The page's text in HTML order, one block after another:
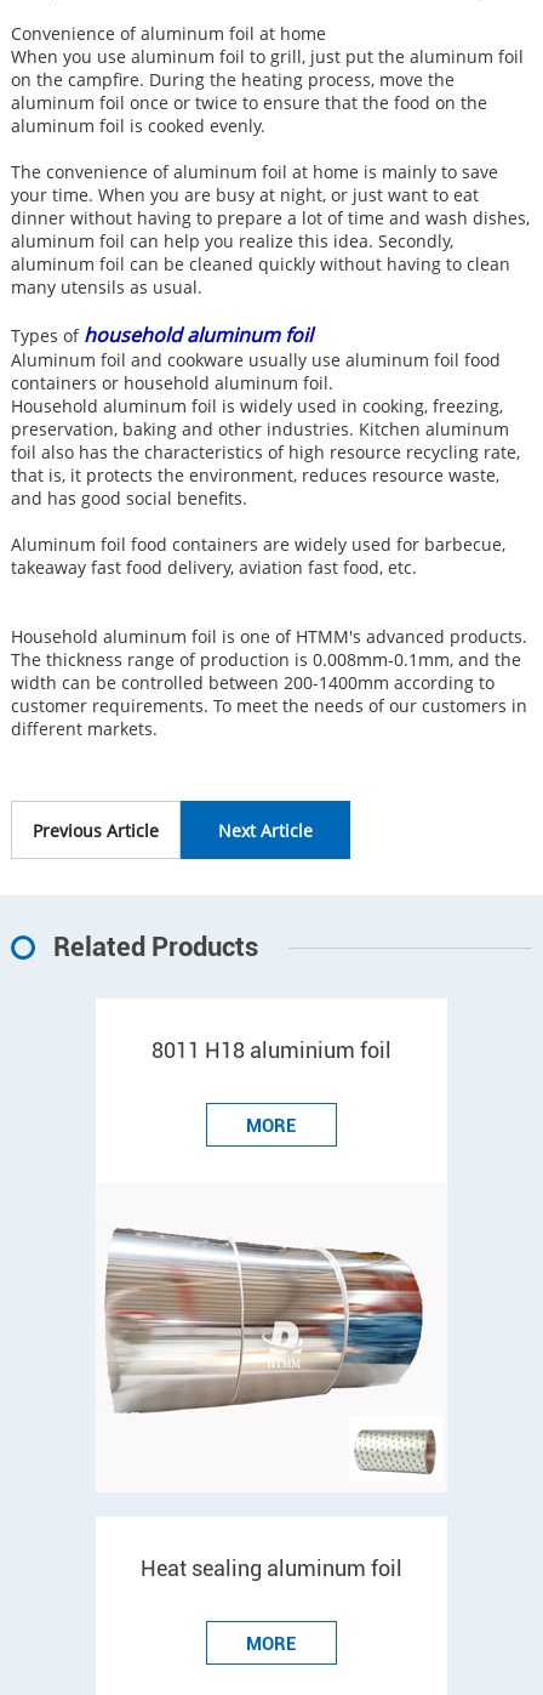
Convenience of aluminum foil at home
When you use aluminum foil to grill, just put the aluminum foil
on the campfire. During the heating process, move the
aluminum foil once or twice to ensure that the food on the
aluminum foil is cooked evenly.
The convenience of aluminum foil at home is mainly to save
your time. When you are busy at night, or just want to eat
dinner without having to prepare a lot of time and wash dishes,
aluminum foil can help you realize this idea. Secondly,
aluminum foil can be cleaned quickly without having to clean
many utensils as usual.
Types of household aluminum foil
Aluminum foil and cookware usually use aluminum foil food
containers or household aluminum foil.
Household aluminum foil is widely used in cooking, freezing,
preservation, baking and other industries. Kitchen aluminum
foil also has the characteristics of high resource recycling rate,
that is, it protects the environment, reduces resource waste,
and has good social benefits.
Aluminum foil food containers are widely used for barbecue,
takeaway fast food delivery, aviation fast food, etc.
Household aluminum foil is one of HTMM's advanced products.
The thickness range of production is 0.008mm-0.1mm, and the
width can be controlled between 200-1400mm according to
customer requirements. To meet the needs of our customers in
different markets.
Previous Article Next Article
Related Products
8011 H18 aluminium foil
MORE
Heat sealing aluminum foil
MORE